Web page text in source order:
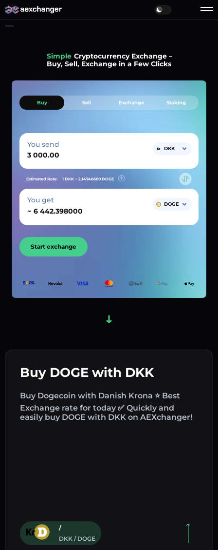
Home
Simple Cryptocurrency Exchange –
Buy, Sell, Exchange in a Few Clicks
Buy DOGE with DKK
Buy Dogecoin with Danish Krona ⭐ Best
Exchange rate for today ✅ Quickly and
easily buy DOGE with DKK on AEXchanger!
/
DKK / DOGE
Buy Sell Exchange Staking
You send DKK
Estimated Rate: 1 DKK ~ 2.14746600 DOGE
You get
~
DOGE
Start exchange